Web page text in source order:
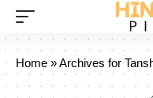
Home »Archives for